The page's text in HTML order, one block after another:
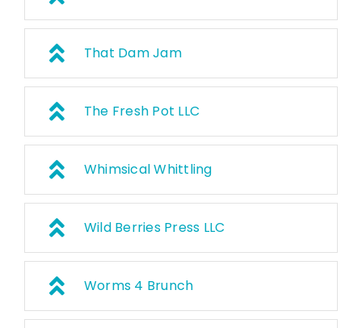
That Dam Jam
The Fresh Pot LLC
Whimsical Whittling
Wild Berries Press LLC
Worms 4 Brunch